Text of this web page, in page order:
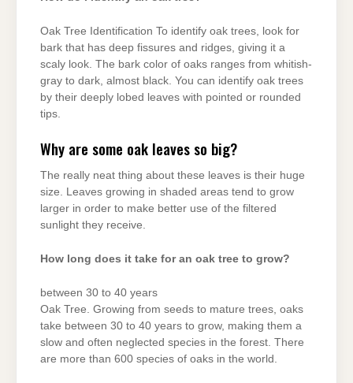
Oak Tree Identification To identify oak trees, look for
bark that has deep fissures and ridges, giving it a
scaly look. The bark color of oaks ranges from whitish-
gray to dark, almost black. You can identify oak trees
by their deeply lobed leaves with pointed or rounded
tips.
Why are some oak leaves so big?
The really neat thing about these leaves is their huge
size. Leaves growing in shaded areas tend to grow
larger in order to make better use of the filtered
sunlight they receive.
How long does it take for an oak tree to grow?
between 30 to 40 years
Oak Tree. Growing from seeds to mature trees, oaks
take between 30 to 40 years to grow, making them a
slow and often neglected species in the forest. There
are more than 600 species of oaks in the world.